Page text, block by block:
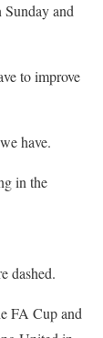
and
to improve
have.
in the
dashed.
FA Cup and